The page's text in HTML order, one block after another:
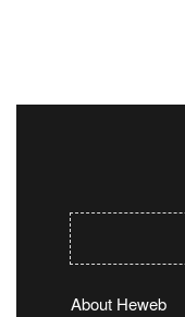
About Heweb